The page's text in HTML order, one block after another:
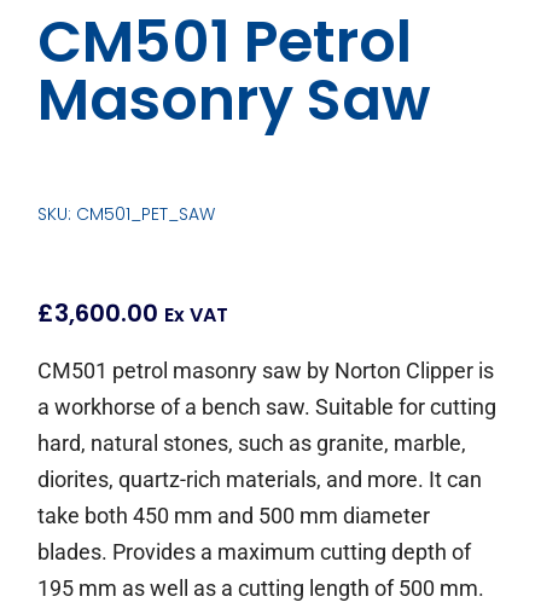
CM501 Petrol
Masonry Saw
SKU: CM501_PET_SAW
£3,600.00 Ex VAT
CM501 petrol masonry saw by Norton Clipper is
a workhorse of a bench saw. Suitable for cutting
hard, natural stones, such as granite, marble,
diorites, quartz-rich materials, and more. It can
take both 450 mm and 500 mm diameter
blades. Provides a maximum cutting depth of
195 mm as well as a cutting length of 500 mm.